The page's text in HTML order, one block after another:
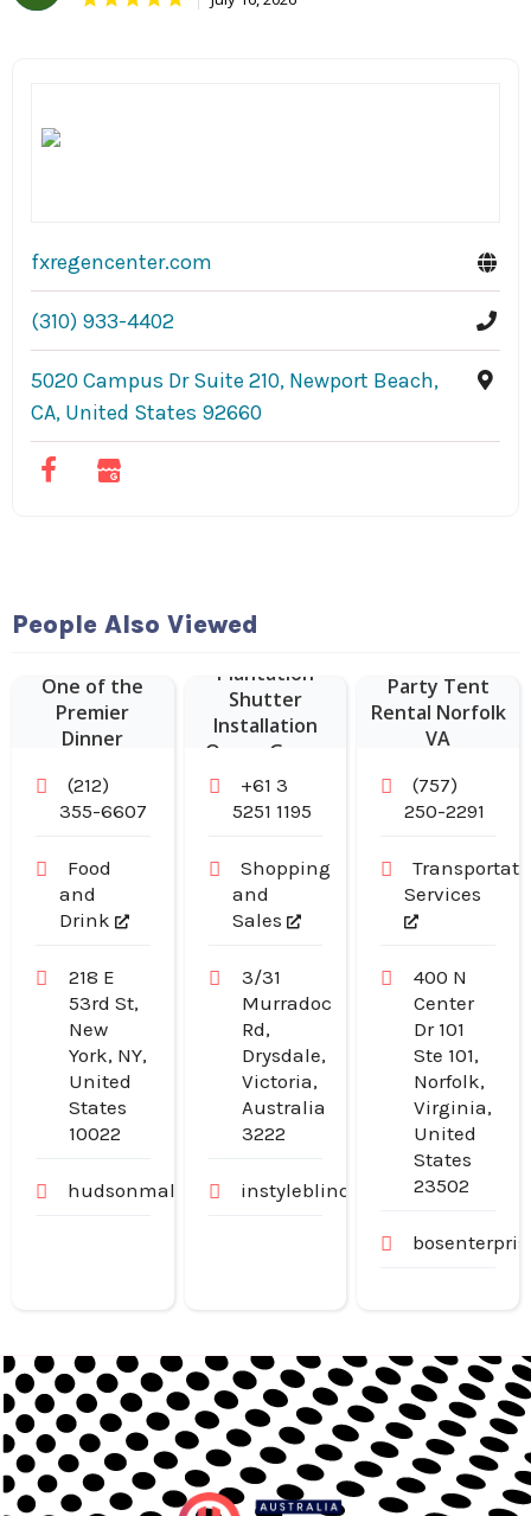
fxregencenter.com
(310) 933-4402
5020 Campus Dr Suite 210, Newport Beach,
CA, United States 92660
People Also Viewed
Malone: A New
One of the
Premier
Dinner
Midtown
Manhattan NY
(212)
355-6607
Food
and
Drink
218 E
53rd St,
New
York, NY,
United
States
10022
hudsonmalone.com
Plantation
Shutter
Installation
Ocean Grove
+61 3
5251 1195
Shopping
and
Sales
3/31
Murradoc
Rd,
Drysdale,
Victoria,
Australia
3222
instyleblinds.com.au
Party Tent
Rental Norfolk
VA
(757)
250-2291
Services
400 N
Center
Dr 101
Ste 101,
Norfolk,
Virginia,
United
States
23502